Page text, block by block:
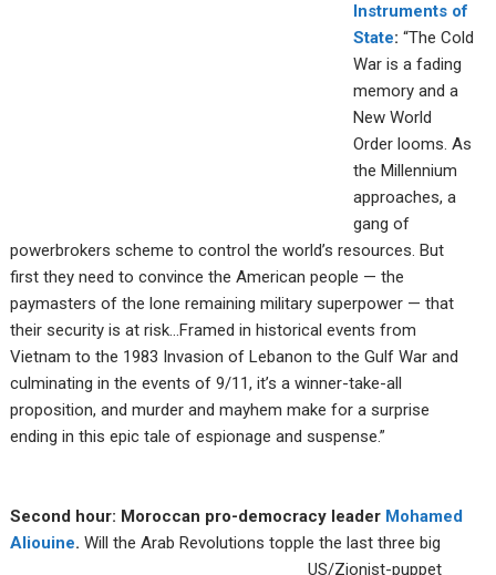
Instruments of
State:“The Cold
War is a fading
memory and a
New World
Order looms. As
the Millennium
approaches, a
gang of
powerbrokers scheme to control the world’s resources. But
first they need to convince the American people — the
paymasters of the lone remaining military superpower — that
their security is at risk…Framed in historical events from
Vietnam to the 1983 Invasion of Lebanon to the Gulf War and
culminating in the events of 9/11, it’s a winner-take-all
proposition, and murder and mayhem make for a surprise
ending in this epic tale of espionage and suspense.”
Second hour: Moroccan pro-democracy leader Mohamed
Aliouine.Will the Arab Revolutionstopple the last three big
US/Zionist-puppet